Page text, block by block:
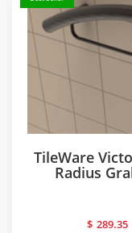
TileWare
Radius
$ 289.35